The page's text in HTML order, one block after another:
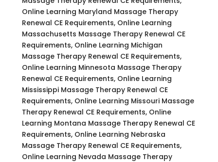
Online Learning Maryland Massage Therapy
Renewal CE Requirements, Online Learning
Massachusetts Massage Therapy Renewal CE
Requirements, Online Learning Michigan
Massage Therapy Renewal CE Requirements,
Online Learning Minnesota Massage Therapy
Renewal CE Requirements, Online Learning
Mississippi Massage Therapy Renewal CE
Requirements, Online Learning Missouri Massage
Therapy Renewal CE Requirements, Online
Learning Montana Massage Therapy Renewal CE
Requirements, Online Learning Nebraska
Massage Therapy Renewal CE Requirements,
Online Learning Nevada Massage Therapy